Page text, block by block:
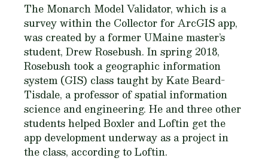
The Monarch Model Validator, which is a
survey within the Collector for ArcGIS app,
was created by a former UMaine master’s
student, Drew Rosebush. In spring 2018,
Rosebush took a geographic information
system (GIS) class taught by Kate Beard-
Tisdale, a professor of spatial information
science and engineering. He and three other
students helped Boxler and Loftin get the
app development underway as a project in
the class, according to Loftin.